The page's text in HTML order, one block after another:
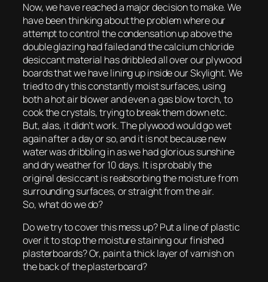
Now, we have reached a major decision to make. We
have been thinking about the problem where our
attempt to control the condensation up above the
double glazing had failed and the calcium chloride
desiccant material has dribbled all over our plywood
boards that we have lining up inside our Skylight. We
tried to dry this constantly moist surfaces, using
both a hot air blower and even a gas blow torch, to
cook the crystals, trying to break them down etc.
But, alas, it didn’t work. The plywood would go wet
again after a day or so, and it is not because new
water was dribbling in as we had glorious sunshine
and dry weather for 10 days. It is probably the
original desiccant is reabsorbing the moisture from
surrounding surfaces, or straight from the air.
So, what do we do?
Do we try to cover this mess up? Put a line of plastic
over it to stop the moisture staining our finished
plasterboards? Or, paint a thick layer of varnish on
the back of the plasterboard?